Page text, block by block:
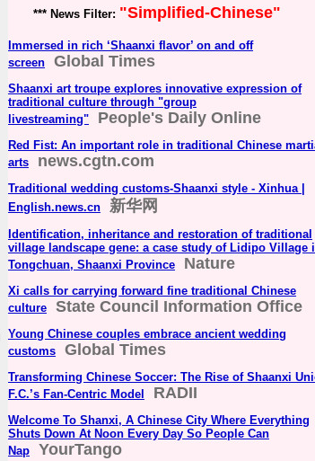
*** News Filter: "Simplified-Chinese"
Immersed in rich ‘Shaanxi flavor’ on and off
screen
Global Times
Shaanxi art troupe explores innovative expression of
traditional culture through "group
livestreaming"
People's Daily Online
Red Fist: An important role in traditional Chinese
arts
news.cgtn.com
Traditional wedding customs-Shaanxi style - Xinhua |
English.news.cn
新华网
Identification, inheritance and restoration of traditional
village landscape gene: a case study of Lidipo Village
Tongchuan, Shaanxi Province
Nature
Xi calls for carrying forward fine traditional Chinese
culture
State Council Information Office
Young Chinese couples embrace ancient wedding
customs
Global Times
Transforming Chinese Soccer: The Rise of Shaanxi
F.C.’s Fan-Centric Model
RADII
Welcome To Shanxi, A Chinese City Where Everything
Shuts Down At Noon Every Day So People Can
Nap
YourTango